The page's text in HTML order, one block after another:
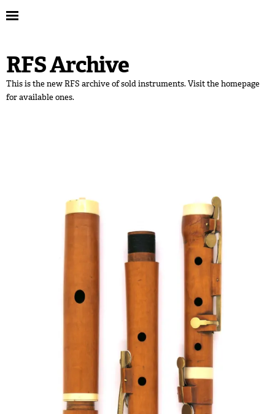
RFS Archive
This is the new RFS archive of sold instruments. Visit the homepage
for available ones.